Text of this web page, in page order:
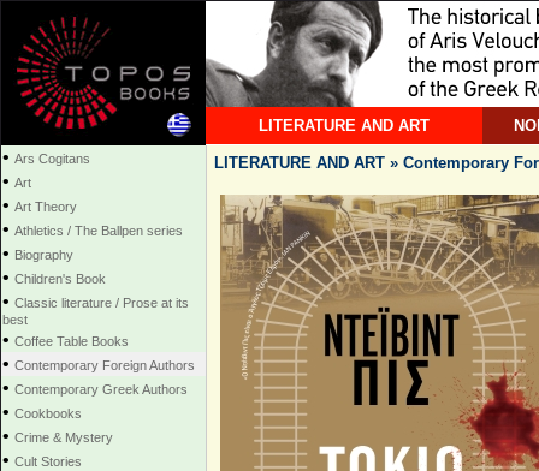
LITERATURE AND ART
• Ars Cogitans
• Art
• Art Theory
• Athletics / The Ballpen series
• Biography
• Children's Book
• Classic literature / Prose at its
best
• Coffee Table Books
• Contemporary Foreign Authors
• Contemporary Greek Authors
• Cookbooks
• Crime & Mystery
• Cult Stories
LITERATURE AND ART » Contemporary